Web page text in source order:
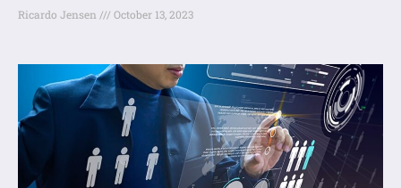
Ricardo Jensen October 13, 2023